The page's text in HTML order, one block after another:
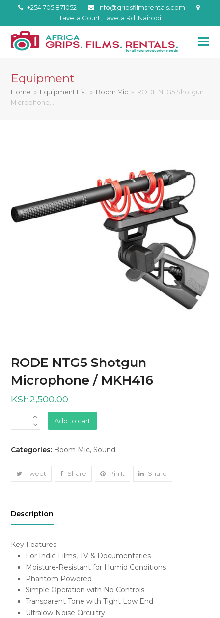
+254 705 871052
info@gripsfilmsrentals.com
Taveta Court, Taveta Rd. Nairobi
Equipment
Home » Equipment List » Boom Mic » RODE NTG5 Shotgun
Microphone…
RODE NTG5 Shotgun
Microphone / MKH416
KSh2,500.00
RODE
NTG5
Microphone
MKH416
Add to cart
Categories: Boom Mic,Sound
Tweet Share Pin It Share
Description
Key Features
For Indie Films, TV & Documentaries
Moisture-Resistant for Humid Conditions
Phantom Powered
Simple Operation with No Controls
Transparent Tone with Tight Low End
Ultralow-Noise Circuitry